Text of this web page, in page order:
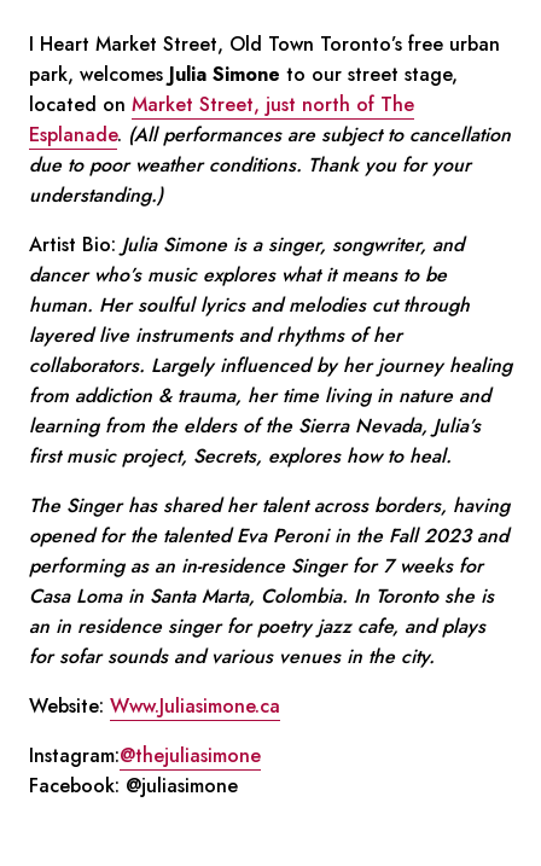
I Heart Market Street, Old Town Toronto’s free urban
park, welcomes Julia Simone to our street stage,
located on Market Street, just north of The
Esplanade. (All performances are subject to cancellation
due to poor weather conditions. Thank you for your
understanding.)
Artist Bio: Julia Simone is a singer, songwriter, and
dancer who’s music explores what it means to be
human. Her soulful lyrics and melodies cut through
layered live instruments and rhythms of her
collaborators. Largely influenced by her journey healing
from addiction & trauma, her time living in nature and
learning from the elders of the Sierra Nevada, Julia’s
first music project, Secrets, explores how to heal.
The Singer has shared her talent across borders, having
opened for the talented Eva Peroni in the Fall 2023 and
performing as an in-residence Singer for 7 weeks for
Casa Loma in Santa Marta, Colombia. In Toronto she is
an in residence singer for poetry jazz cafe, and plays
for sofar sounds and various venues in the city.
Website: Www.Juliasimone.ca
Instagram:@thejuliasimone
Facebook: @juliasimone